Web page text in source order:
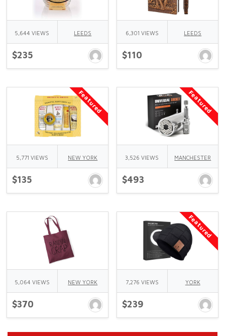
5,644 VIEWS LEEDS
$235
6,301 VIEWS LEEDS
$110
Featured
5,771 VIEWS NEW YORK
$135
Featured
3,526 VIEWS MANCHESTER
$493
5,064 VIEWS NEW YORK
$370
Featured
7,276 VIEWS YORK
$239